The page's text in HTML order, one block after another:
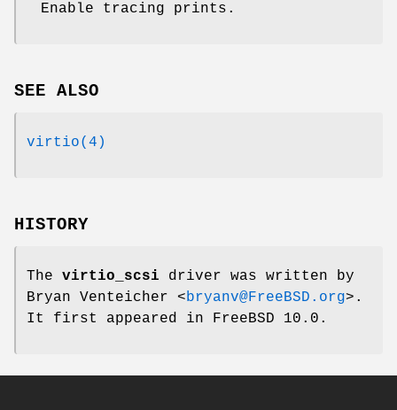
Enable tracing prints.
SEE ALSO
virtio(4)
HISTORY
The virtio_scsi driver was written by
Bryan Venteicher <bryanv@FreeBSD.org>.
It first appeared in FreeBSD 10.0 .